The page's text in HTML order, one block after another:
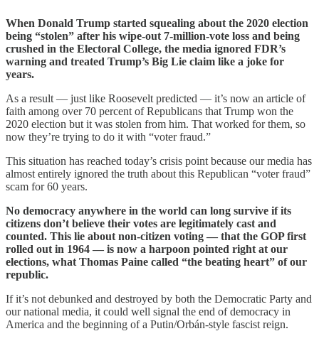
When Donald Trump started squealing about the 2020 election
being “stolen” after his wipe-out 7-million-vote loss and being
crushed in the Electoral College, the media ignored FDR’s
warning and treated Trump’s Big Lie claim like a joke for
years.
As a result — just like Roosevelt predicted — it’s now an article of
faith among over 70 percent of Republicans that Trump won the
2020 election but it was stolen from him. That worked for them, so
now they’re trying to do it with “voter fraud.”
This situation has reached today’s crisis point because our media has
almost entirely ignored the truth about this Republican “voter fraud”
scam for 60 years.
No democracy anywhere in the world can long survive if its
citizens don’t believe their votes are legitimately cast and
counted. This lie about non-citizen voting — that the GOP first
rolled out in 1964 — is now a harpoon pointed right at our
elections, what Thomas Paine called “the beating heart” of our
republic.
If it’s not debunked and destroyed by both the Democratic Party and
our national media, it could well signal the end of democracy in
America and the beginning of a Putin/Orbán-style fascist reign.